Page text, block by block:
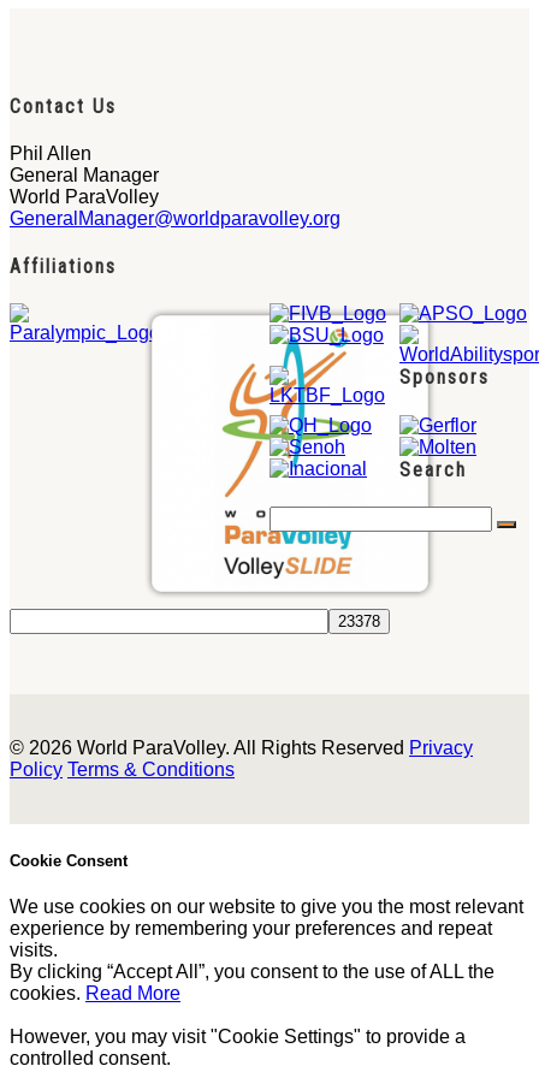
Contact Us
Phil Allen
General Manager
World ParaVolley
GeneralManager@worldparavolley.org
Affiliations
Sponsors
Search
© 2026 World ParaVolley. All Rights Reserved Privacy
Policy Terms & Conditions
Cookie Consent
We use cookies on our website to give you the most relevant
experience by remembering your preferences and repeat
visits.
By clicking “Accept All”, you consent to the use of ALL the
cookies. Read More
However, you may visit "Cookie Settings" to provide a
controlled consent.